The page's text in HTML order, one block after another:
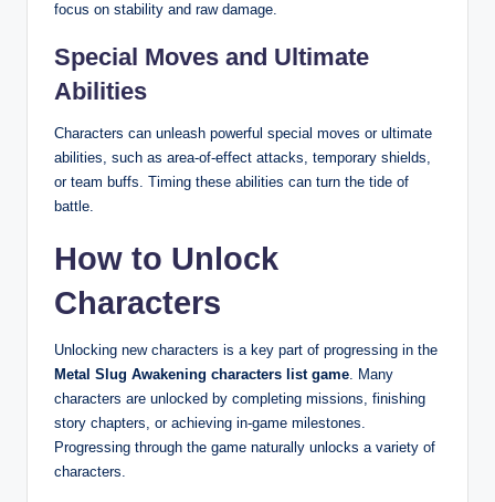
focus on stability and raw damage.
Special Moves and Ultimate
Abilities
Characters can unleash powerful special moves or ultimate
abilities, such as area-of-effect attacks, temporary shields,
or team buffs. Timing these abilities can turn the tide of
battle.
How to Unlock
Characters
Unlocking new characters is a key part of progressing in the
Metal Slug Awakening characters list game. Many
characters are unlocked by completing missions, finishing
story chapters, or achieving in-game milestones.
Progressing through the game naturally unlocks a variety of
characters.